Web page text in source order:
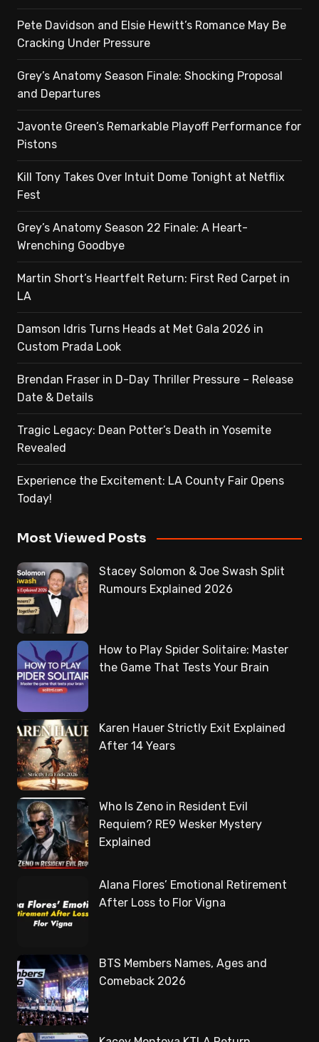
Pete Davidson and Elsie Hewitt’s Romance May Be
Cracking Under Pressure
Grey’s Anatomy Season Finale: Shocking Proposal
and Departures
Javonte Green’s Remarkable Playoff Performance for
Pistons
Kill Tony Takes Over Intuit Dome Tonight at Netflix
Fest
Grey’s Anatomy Season 22 Finale: A Heart-
Wrenching Goodbye
Martin Short’s Heartfelt Return: First Red Carpet in
LA
Damson Idris Turns Heads at Met Gala 2026 in
Custom Prada Look
Brendan Fraser in D-Day Thriller Pressure – Release
Date & Details
Tragic Legacy: Dean Potter’s Death in Yosemite
Revealed
Experience the Excitement: LA County Fair Opens
Today!
Most Viewed Posts
Stacey Solomon & Joe Swash Split
Rumours Explained 2026
How to Play Spider Solitaire: Master
the Game That Tests Your Brain
Karen Hauer Strictly Exit Explained
After 14 Years
Who Is Zeno in Resident Evil
Requiem? RE9 Wesker Mystery
Explained
Alana Flores’ Emotional Retirement
After Loss to Flor Vigna
BTS Members Names, Ages and
Comeback 2026